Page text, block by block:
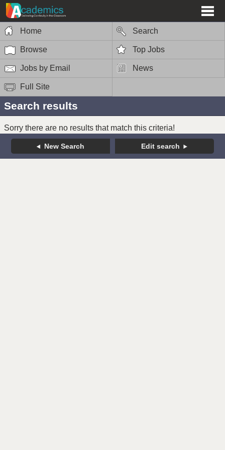
Home Search
Browse Top Jobs
Jobs by Email News
Full Site
Search results
Sorry there are no results that match this criteria!
New Search Edit search